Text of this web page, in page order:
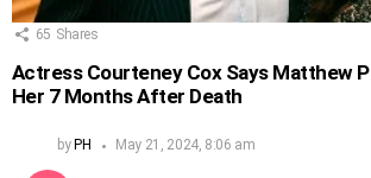
65 Shares
Actress Courteney Cox Says Matthew
Her 7 Months After Death
by PH May 21, 2024, 8:06 am